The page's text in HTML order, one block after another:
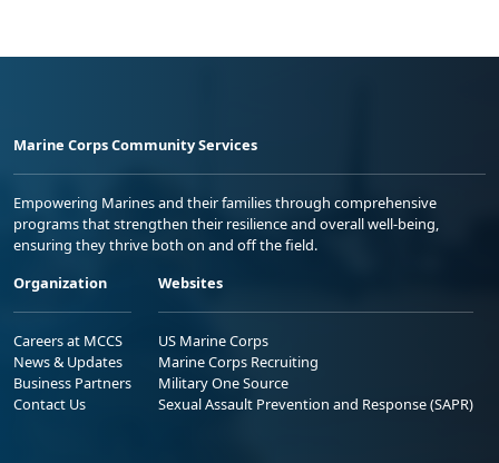
Marine Corps Community Services
Empowering Marines and their families through comprehensive
programs that strengthen their resilience and overall well-being,
ensuring they thrive both on and off the field.
Organization
Careers at MCCS
News & Updates
Business Partners
Contact Us
Websites
US Marine Corps
Marine Corps Recruiting
Military One Source
Sexual Assault Prevention and Response (SAPR)